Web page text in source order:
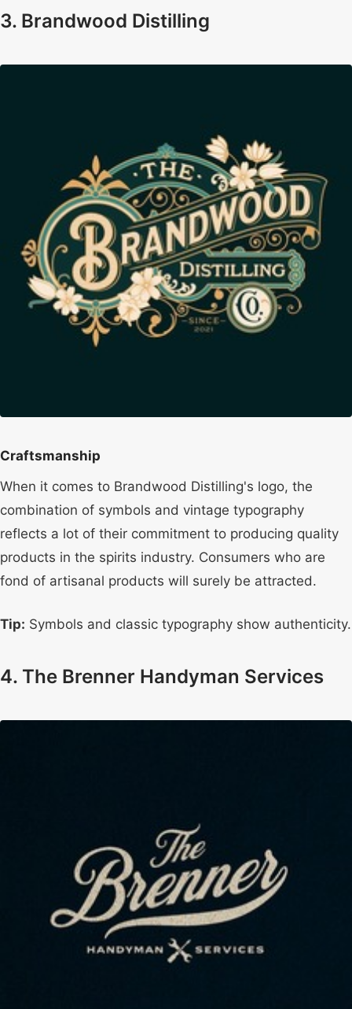
3. Brandwood Distilling
Craftsmanship
When it comes to Brandwood Distilling's logo, the
combination of symbols and vintage typography
reflects a lot of their commitment to producing quality
products in the spirits industry. Consumers who are
fond of artisanal products will surely be attracted.
Tip: Symbols and classic typography show authenticity.
4. The Brenner Handyman Services